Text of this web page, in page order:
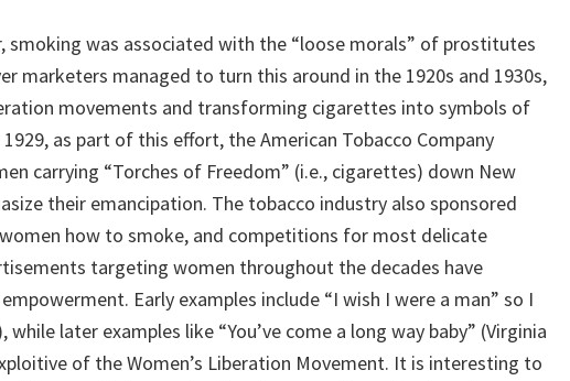
smoking was associated with the “loose morals” of prostitutes
marketers managed to turn this around in the 1920s and 1930s,
movements and transforming cigarettes into symbols of
1929, as part of this effort, the American Tobacco Company
carrying “Torches of Freedom” (i.e., cigarettes) down New
their emancipation. The tobacco industry also sponsored
how to smoke, and competitions for most delicate
targeting women throughout the decades have
Early examples include “I wish I were a man” so I
while later examples like “You’ve come a long way baby” (Virginia
of the Women’s Liberation Movement. It is interesting to